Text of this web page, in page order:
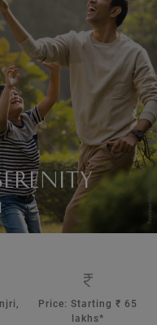
Price: Starting ₹ 65
lakhs*